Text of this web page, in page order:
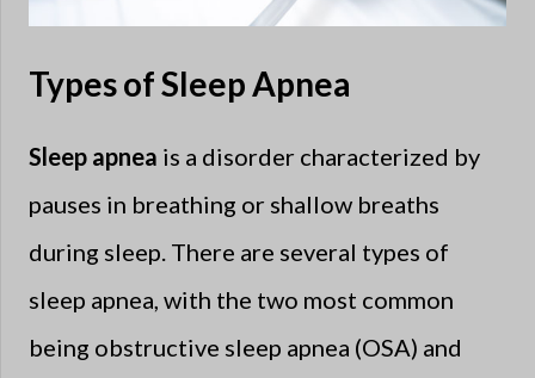
Types of Sleep Apnea
Sleep apnea is a disorder characterized by
pauses in breathing or shallow breaths
during sleep. There are several types of
sleep apnea, with the two most common
being obstructive sleep apnea (OSA) and